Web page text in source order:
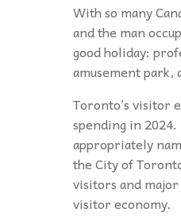
With so many
and the man
good holiday:
amusement park,
Toronto’s visitor
spending in
appropriately
the City of
visitors and
visitor economy.